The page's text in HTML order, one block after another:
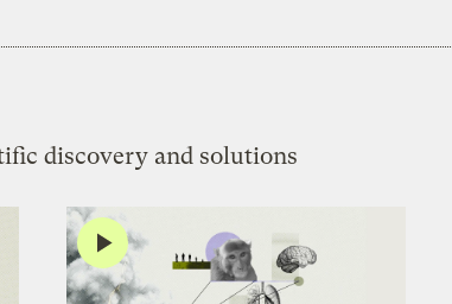
discovery and solutions